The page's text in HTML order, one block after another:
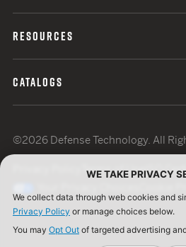
RESOURCES
CATALOGS
©2026 Defense Technology. All
Terms of UseISO
WE TAKE PRIVACY
We collect data through web cookies and
Privacy Policy or manage choices below.
You may Opt Out of targeted advertising